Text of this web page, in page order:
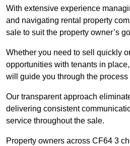
With extensive experience
and navigating rental property
sale to suit the property owner’s
Whether you need to sell quickly
opportunities with tenants in
will guide you through the process
Our transparent approach
delivering consistent
service throughout the sale.
Property owners across CF64 3